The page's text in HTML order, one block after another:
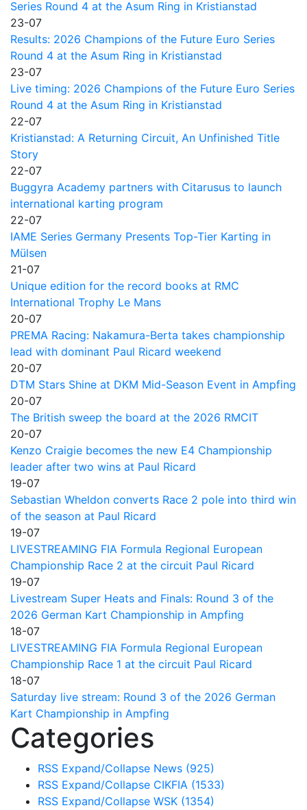
Series Round 4 at the Asum Ring in Kristianstad
23-07
Results: 2026 Champions of the Future Euro Series
Round 4 at the Asum Ring in Kristianstad
23-07
Live timing: 2026 Champions of the Future Euro Series
Round 4 at the Asum Ring in Kristianstad
22-07
Kristianstad: A Returning Circuit, An Unfinished Title
Story
22-07
Buggyra Academy partners with Citarusus to launch
international karting program
22-07
IAME Series Germany Presents Top-Tier Karting in
Mülsen
21-07
Unique edition for the record books at RMC
International Trophy Le Mans
20-07
PREMA Racing: Nakamura-Berta takes championship
lead with dominant Paul Ricard weekend
20-07
DTM Stars Shine at DKM Mid-Season Event in Ampfing
20-07
The British sweep the board at the 2026 RMCIT
20-07
Kenzo Craigie becomes the new E4 Championship
leader after two wins at Paul Ricard
19-07
Sebastian Wheldon converts Race 2 pole into third win
of the season at Paul Ricard
19-07
LIVESTREAMING FIA Formula Regional European
Championship Race 2 at the circuit Paul Ricard
19-07
Livestream Super Heats and Finals: Round 3 of the
2026 German Kart Championship in Ampfing
18-07
LIVESTREAMING FIA Formula Regional European
Championship Race 1 at the circuit Paul Ricard
18-07
Saturday live stream: Round 3 of the 2026 German
Kart Championship in Ampfing
Categories
RSS Expand/Collapse News (925)
RSS Expand/Collapse CIKFIA (1533)
RSS Expand/Collapse WSK (1354)